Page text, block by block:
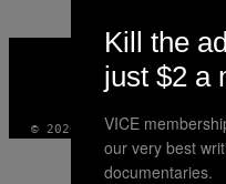
VICE
MEDIA
© 2026 VICE DIGITAL
Kill the
just $2 a
VICE
our very best
documentaries.